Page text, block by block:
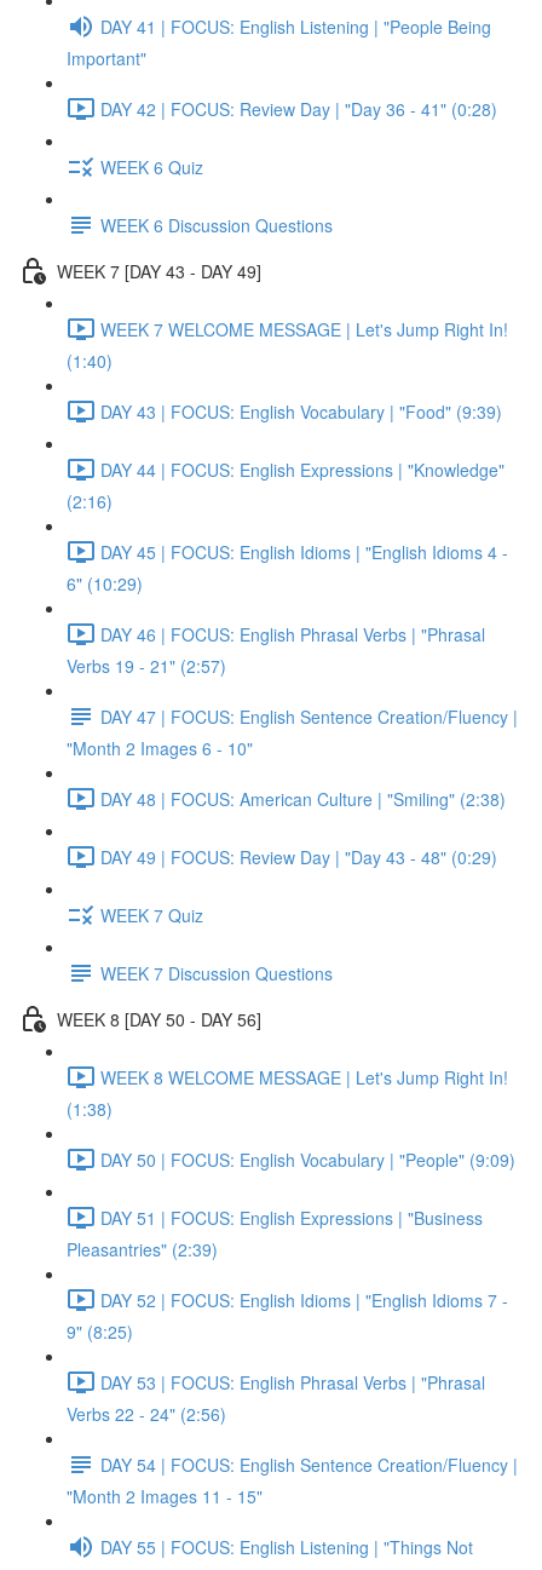
DAY 41 | FOCUS: English Listening | "People Being
Important"
DAY 42 | FOCUS: Review Day | "Day 36 - 41" (0:28)
WEEK 6 Quiz
WEEK 6 Discussion Questions
WEEK 7 [DAY 43 - DAY 49]
WEEK 7 WELCOME MESSAGE | Let's Jump Right In!
(1:40)
DAY 43 | FOCUS: English Vocabulary | "Food" (9:39)
DAY 44 | FOCUS: English Expressions | "Knowledge"
(2:16)
DAY 45 | FOCUS: English Idioms | "English Idioms 4 -
6" (10:29)
DAY 46 | FOCUS: English Phrasal Verbs | "Phrasal
Verbs 19 - 21" (2:57)
DAY 47 | FOCUS: English Sentence Creation/Fluency |
"Month 2 Images 6 - 10"
DAY 48 | FOCUS: American Culture | "Smiling" (2:38)
DAY 49 | FOCUS: Review Day | "Day 43 - 48" (0:29)
WEEK 7 Quiz
WEEK 7 Discussion Questions
WEEK 8 [DAY 50 - DAY 56]
WEEK 8 WELCOME MESSAGE | Let's Jump Right In!
(1:38)
DAY 50 | FOCUS: English Vocabulary | "People" (9:09)
DAY 51 | FOCUS: English Expressions | "Business
Pleasantries" (2:39)
DAY 52 | FOCUS: English Idioms | "English Idioms 7 -
9" (8:25)
DAY 53 | FOCUS: English Phrasal Verbs | "Phrasal
Verbs 22 - 24" (2:56)
DAY 54 | FOCUS: English Sentence Creation/Fluency |
"Month 2 Images 11 - 15"
DAY 55 | FOCUS: English Listening | "Things Not